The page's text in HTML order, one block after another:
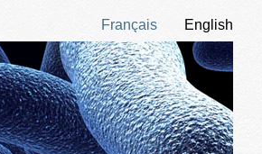
English
Français